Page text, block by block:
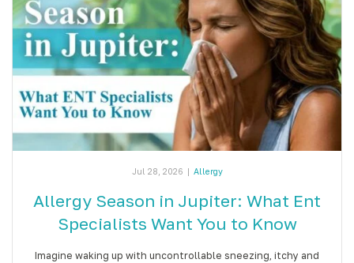
Jul 28, 2026 Allergy
Allergy Season in Jupiter: What Ent
Specialists Want You to Know
Imagine waking up with uncontrollable sneezing, itchy and